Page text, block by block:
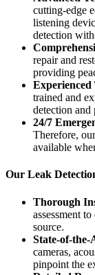
cutting-edge
listening
detection
repair and
providing
Experienced
trained and
detection and
24/7
Therefore,
available
Our Leak
Thorough
assessment
source.
State-of-the-
cameras,
pinpoint the